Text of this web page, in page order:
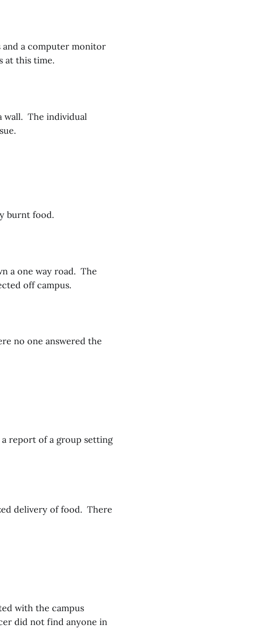
a computer monitor
at this time.
wall. The individual
burnt food.
a one way road. The
off campus.
no one answered the
report of a group setting
delivery of food. There
with the campus
did not find anyone in